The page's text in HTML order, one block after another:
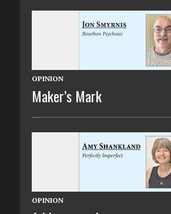
OPINION
Maker’s Mark
OPINION